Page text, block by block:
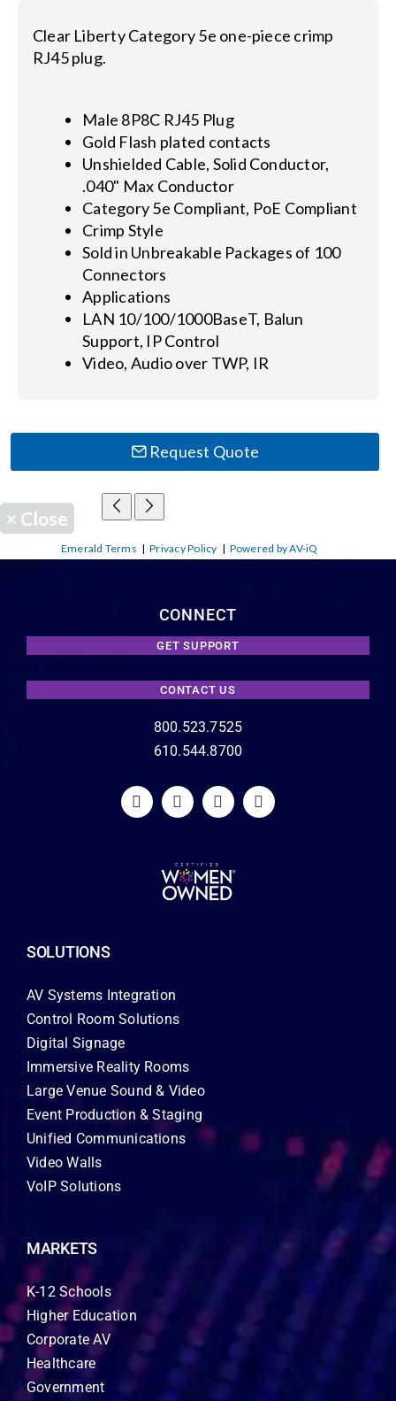
Clear Liberty Category 5e one-piece crimp
RJ45 plug.
Male 8P8C RJ45 Plug
Gold Flash plated contacts
Unshielded Cable, Solid Conductor,
.040" Max Conductor
Category 5e Compliant, PoE Compliant
Crimp Style
Sold in Unbreakable Packages of 100
Connectors
Applications
LAN 10/100/1000BaseT, Balun
Support, IP Control
Video, Audio over TWP, IR
Request Quote
× Close
Emerald Terms |Privacy Policy | Powered by AV-iQ
CONNECT
GET SUPPORT
CONTACT US
800.523.7525
610.544.8700
SOLUTIONS
AV Systems Integration
Control Room Solutions
Digital Signage
Immersive Reality Rooms
Large Venue Sound & Video
Event Production & Staging
Unified Communications
Video Walls
VoIP Solutions
MARKETS
K-12 Schools
Higher Education
Corporate AV
Healthcare
Government